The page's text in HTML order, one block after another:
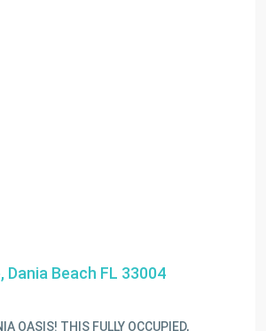
Dania Beach FL 33004
OASIS! THIS FULLY OCCUPIED,